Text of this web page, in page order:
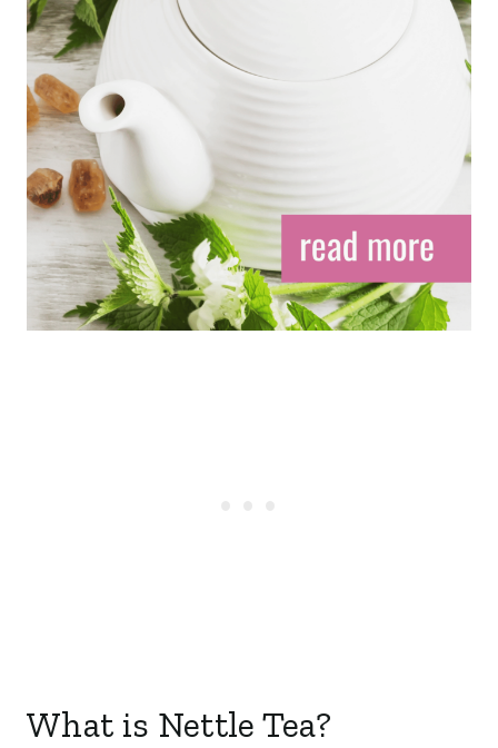
What is Nettle Tea?